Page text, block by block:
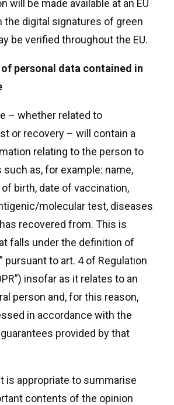
will be made available at an EU
the digital signatures of green
be verified throughout the EU.
personal data contained in
– whether related to
or recovery – will contain a
relating to the person to
as, for example: name,
birth, date of vaccination,
molecular test, diseases
recovered from. This is
falls under the definition of
pursuant to art. 4 of Regulation
insofar as it relates to an
person and, for this reason,
in accordance with the
provided by that
is appropriate to summarise
contents of the opinion